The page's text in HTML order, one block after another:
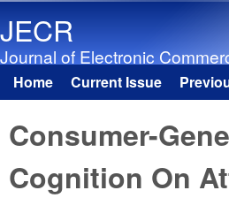
JECR
Journal of Electronic
Main menu
Home Current Issue
Consumer-
Cognition On